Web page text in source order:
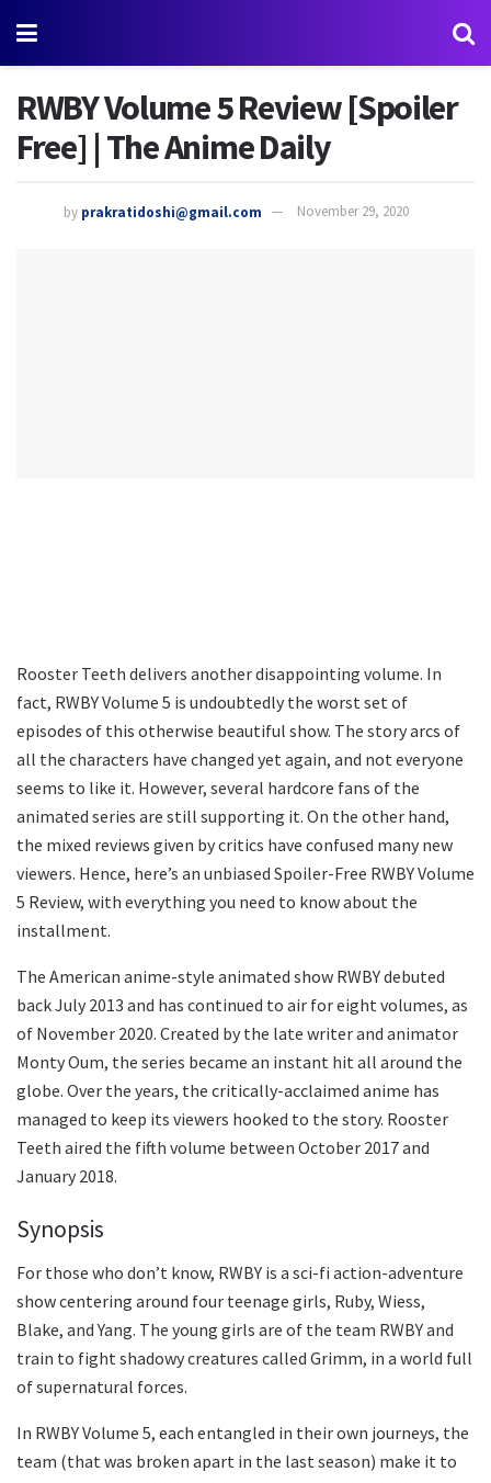
RWBY Volume 5 Review [Spoiler
Free] | The Anime Daily
by prakratidoshi@gmail.com November 29, 2020
Rooster Teeth delivers another disappointing volume. In
fact, RWBY Volume 5 is undoubtedly the worst set of
episodes of this otherwise beautiful show. The story arcs of
all the characters have changed yet again, and not everyone
seems to like it. However, several hardcore fans of the
animated series are still supporting it. On the other hand,
the mixed reviews given by critics have confused many new
viewers. Hence, here’s an unbiased Spoiler-Free RWBY Volume
5 Review, with everything you need to know about the
installment.
The American anime-style animated show RWBY debuted
back July 2013 and has continued to air for eight volumes, as
of November 2020. Created by the late writer and animator
Monty Oum, the series became an instant hit all around the
globe. Over the years, the critically-acclaimed anime has
managed to keep its viewers hooked to the story. Rooster
Teeth aired the fifth volume between October 2017 and
January 2018.
Synopsis
For those who don’t know, RWBY is a sci-fi action-adventure
show centering around four teenage girls, Ruby, Wiess,
Blake, and Yang. The young girls are of the team RWBY and
train to fight shadowy creatures called Grimm, in a world full
of supernatural forces.
In RWBY Volume 5, each entangled in their own journeys, the
team (that was broken apart in the last season) make it to